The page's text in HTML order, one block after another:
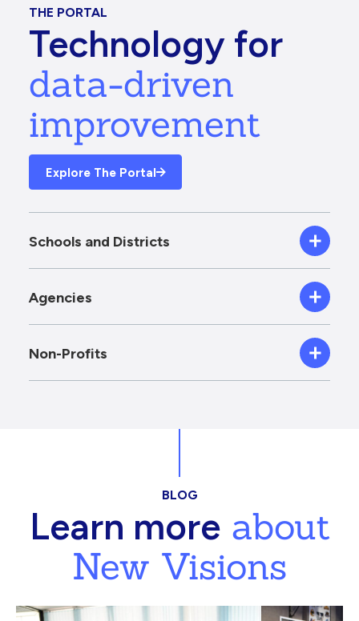
THE PORTAL
Technology for
data-driven
improvement
Explore The Portal
Schools and Districts
Agencies
Non-Profits
BLOG
Learn moreabout
New Visions